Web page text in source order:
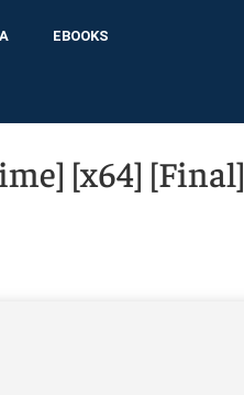
EBOOKS
[x64] [Final]